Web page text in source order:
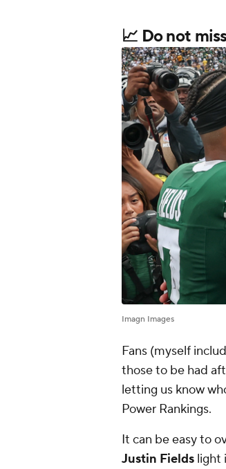
📈 Do not
Imagn Images
Fans (myself
those to be had
letting us know
Power Rankings.
It can be easy to
Justin Fields light